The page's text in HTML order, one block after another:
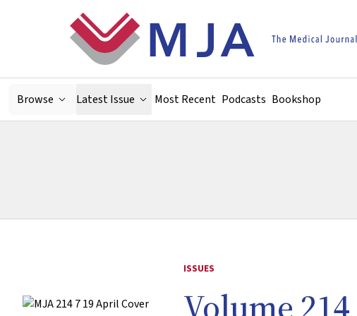
Browse Latest Issue Most Recent Podcasts Bookshop
ISSUES